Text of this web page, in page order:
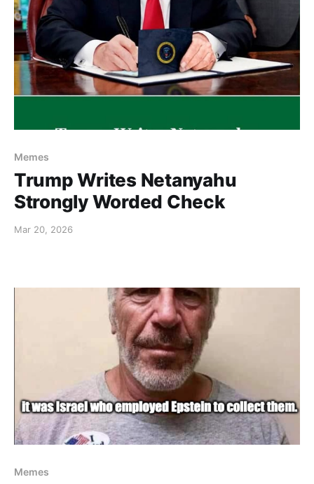
Memes
Trump Writes Netanyahu
Strongly Worded Check
Mar 20, 2026
Memes